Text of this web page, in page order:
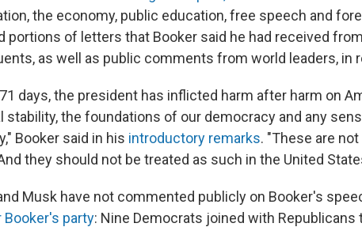
the economy, public education, free speech and
portions of letters that Booker said he had received
as well as public comments from world leaders, in
days, the president has inflicted harm after harm on
stability, the foundations of our democracy and any
Booker said in his introductory remarks. "These are
they should not be treated as such in the United
Musk have not commented publicly on Booker's
party: Nine Democrats joined with Republicans